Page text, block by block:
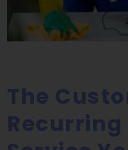
The